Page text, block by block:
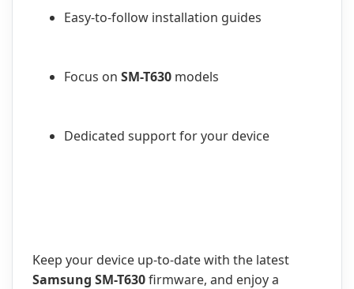
Easy-to-follow installation guides
Focus on SM-T630 models
Dedicated support for your device
Keep your device up-to-date with the latest
Samsung SM-T630firmware, and enjoy a